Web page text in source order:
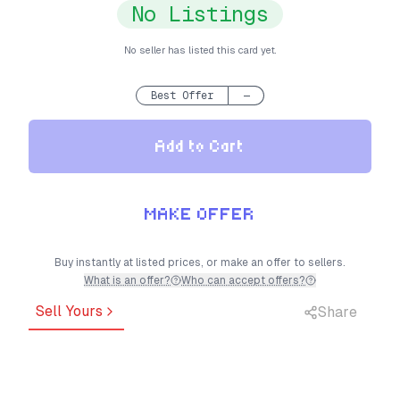
No Listings
No seller has listed this card yet.
Best Offer —
Add to Cart
MAKE OFFER
Buy instantly at listed prices, or make an offer to sellers.
What is an offer?
Who can accept offers?
Sell Yours Share